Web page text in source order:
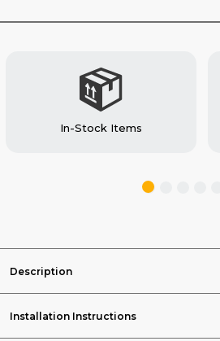
X
X
(#9020-
3-
01)
In-Stock Items
Description
Installation Instructions